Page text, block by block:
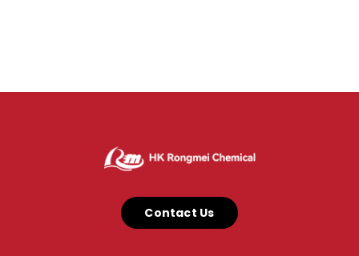
Contact Us